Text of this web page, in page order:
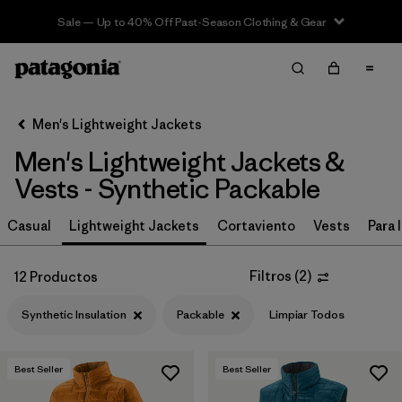
Sale — Up to 40% Off Past-Season Clothing & Gear
Filter & Sort Limpiar Todos
Ordenar Por
Filtrar por
Materiales y tejidos 1
Synthetic Insulation (12)
Recycled Materials
Ripstop (26)
Netplus Recycled Nylon
Down Insulation (3)
Men's Lightweight Jackets
Men's Lightweight Jackets &
Vests - Synthetic Packable
Casual Lightweight Jackets Cortaviento Vests Para
12 Productos Filtros (2)
Synthetic Insulation Packable Limpiar Todos
Best Seller Best Seller